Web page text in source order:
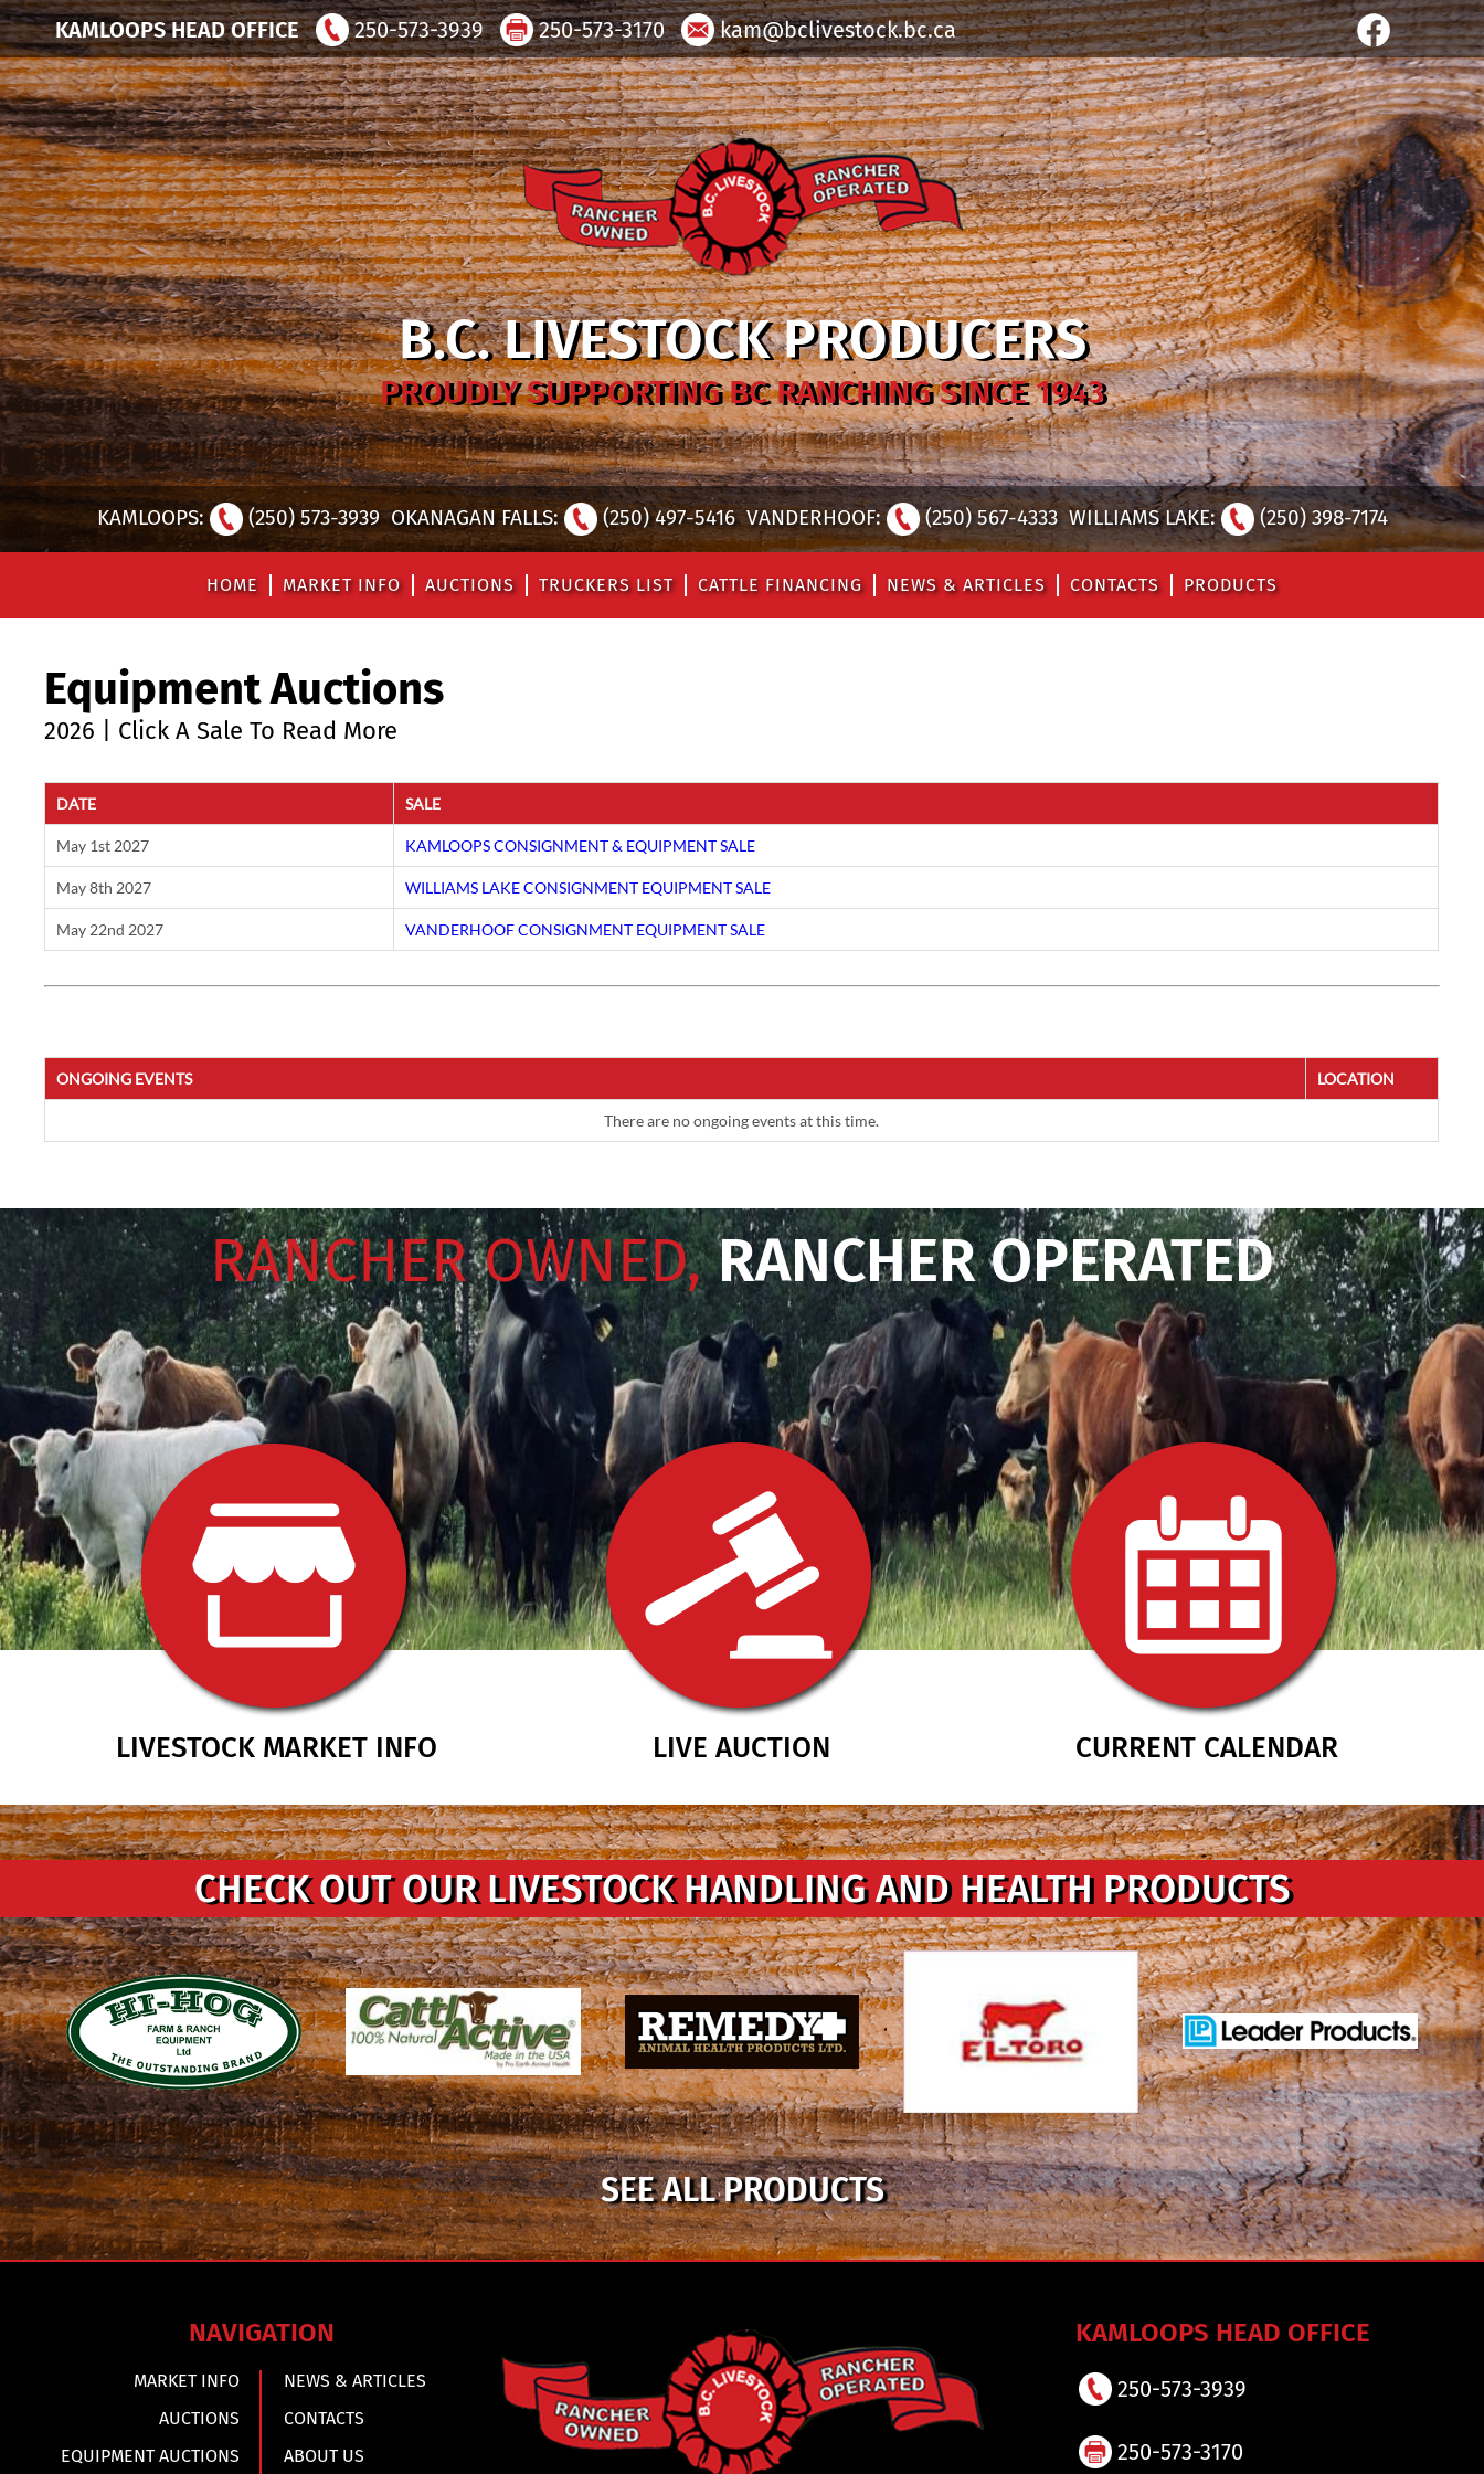
KAMLOOPS HEAD OFFICE 250-573-3939 250-573-3170 kam@bclivestock.bc.ca
B.C. LIVESTOCK PRODUCERS
PROUDLY SUPPORTING BC RANCHING SINCE 1943
KAMLOOPS: (250) 573-3939 OKANAGAN FALLS: (250) 497-5416 VANDERHOOF: (250) 567-4333 WILLIAMS LAKE: (250) 398-7174
HOME MARKET INFO AUCTIONS TRUCKERS LIST CATTLE FINANCING NEWS & ARTICLES CONTACTS PRODUCTS
Equipment Auctions
2026 | Click A Sale To Read More
DATE SALE
May 1st 2027 KAMLOOPS CONSIGNMENT & EQUIPMENT SALE
May 8th 2027 WILLIAMS LAKE CONSIGNMENT EQUIPMENT SALE
May 22nd 2027 VANDERHOOF CONSIGNMENT EQUIPMENT SALE
ONGOING EVENTS LOCATION
There are no ongoing events at this time.
RANCHER OWNED,RANCHER OPERATED
LIVESTOCK MARKET INFO LIVE AUCTION CURRENT CALENDAR
CHECK OUT OUR LIVESTOCK HANDLING AND HEALTH PRODUCTS
SEE ALL PRODUCTS
NAVIGATION
MARKET INFO
AUCTIONS
EQUIPMENT AUCTIONS
NEWS & ARTICLES
CONTACTS
ABOUT US
KAMLOOPS HEAD OFFICE
250-573-3939
250-573-3170